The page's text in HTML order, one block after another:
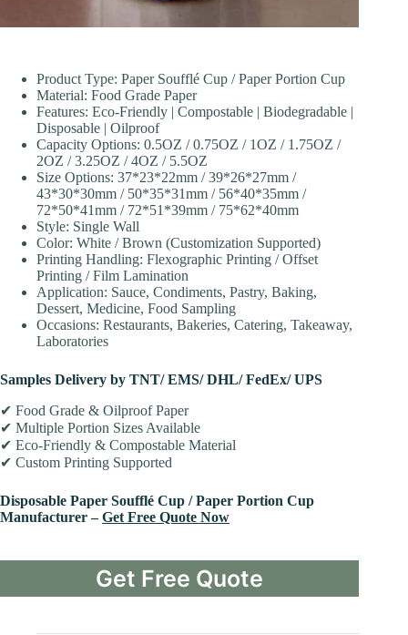
Product Type: Paper Soufflé Cup / Paper Portion Cup
Material: Food Grade Paper
Features: Eco-Friendly | Compostable | Biodegradable |
Disposable | Oilproof
Capacity Options: 0.5OZ / 0.75OZ / 1OZ / 1.75OZ /
2OZ / 3.25OZ / 4OZ / 5.5OZ
Size Options: 37*23*22mm / 39*26*27mm /
43*30*30mm / 50*35*31mm / 56*40*35mm /
72*50*41mm / 72*51*39mm / 75*62*40mm
Style: Single Wall
Color: White / Brown (Customization Supported)
Printing Handling: Flexographic Printing / Offset
Printing / Film Lamination
Application: Sauce, Condiments, Pastry, Baking,
Dessert, Medicine, Food Sampling
Occasions: Restaurants, Bakeries, Catering, Takeaway,
Laboratories
Samples Delivery by TNT/ EMS/ DHL/ FedEx/ UPS
✔ Food Grade & Oilproof Paper
✔ Multiple Portion Sizes Available
✔ Eco-Friendly & Compostable Material
✔ Custom Printing Supported
Disposable Paper Soufflé Cup / Paper Portion Cup
Manufacturer –Get Free Quote Now
Get Free Quote